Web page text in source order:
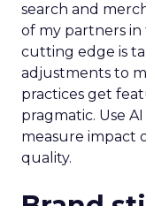
search and
of my partners in
cutting edge is
adjustments to
practices get
pragmatic. Use
measure impact
quality.